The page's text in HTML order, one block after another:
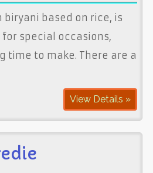
biryani based on rice, is
special occasions,
time to make. There are a
View Details »